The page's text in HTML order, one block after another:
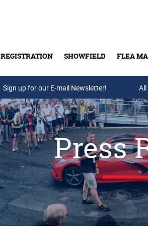
REGISTRATION SHOWFIELD FLEA
Buy Tickets
Sign up for our E-mail Newsletter!
Press